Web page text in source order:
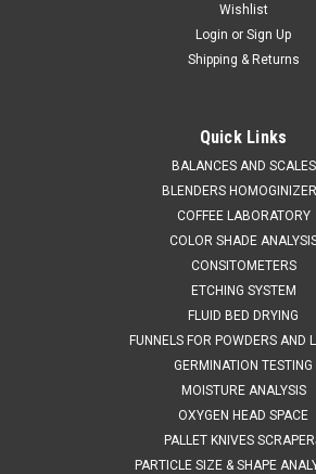
SALES (804) 318-3686 SIEVECAL
automated sieve calibration and
between .038 mm and 12.5 mm.
VIEW DETAILS
Wishlist
Login or Sign Up
Shipping & Returns
Quick Links
BALANCES AND SCALES
BLENDERS
COFFEE LABORATORY
COLOR SHADE
CONSITOMETERS
ETCHING SYSTEM
FLUID BED DRYING
FUNNELS FOR POWDERS AND
GERMINATION TESTING
MOISTURE ANALYSIS
OXYGEN HEAD SPACE
PALLET KNIVES
PARTICLE SIZE & SHAPE